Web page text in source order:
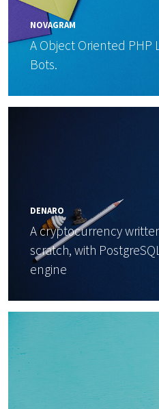
NOVAGRAM
A Object Oriented PHP
Bots.
DENARO
A cryptocurrency
scratch, with
engine